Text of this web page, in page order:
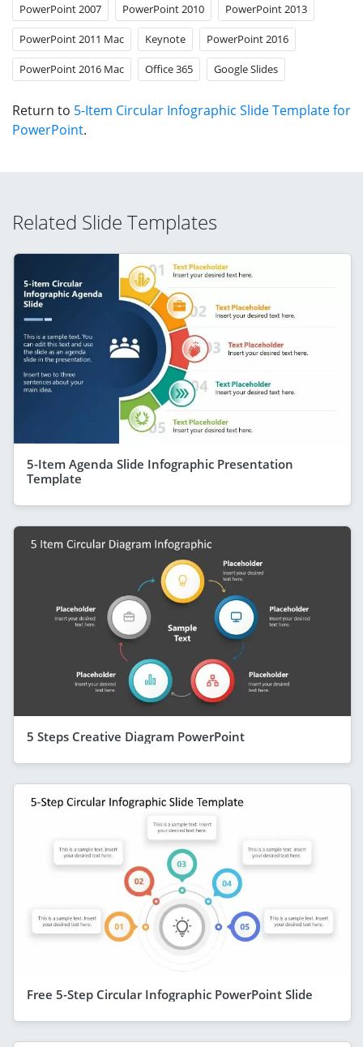
PowerPoint 2007 PowerPoint 2010 PowerPoint 2013
PowerPoint 2011 Mac Keynote PowerPoint 2016
PowerPoint 2016 Mac Office 365 Google Slides
Return to 5-Item Circular Infographic Slide Template for
PowerPoint.
Related Slide Templates
5-Item Agenda Slide Infographic Presentation
Template
5 Steps Creative Diagram PowerPoint
Free 5-Step Circular Infographic PowerPoint Slide